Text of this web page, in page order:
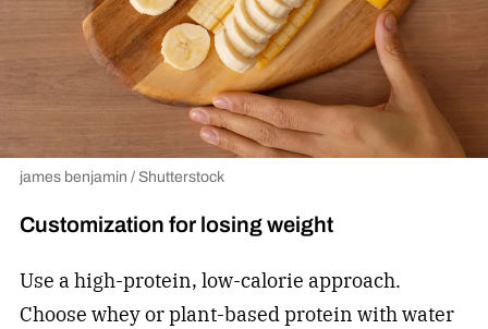
james benjamin / Shutterstock
Customization for losing weight
Use a high-protein, low-calorie approach.
Choose whey or plant-based protein with water